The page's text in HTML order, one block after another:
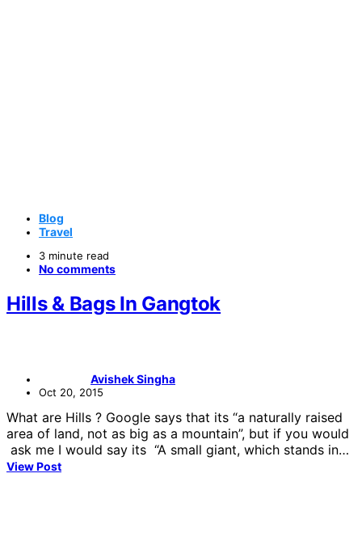
Blog
Travel
3 minute read
No comments
Hills & Bags In Gangtok
Avishek Singha
Oct 20, 2015
What are Hills ? Google says that its “a naturally raised
area of land, not as big as a mountain”, but if you would
ask me I would say its “A small giant, which stands in…
View Post